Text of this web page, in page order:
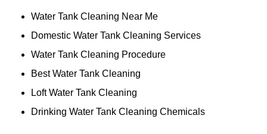
Water Tank Cleaning Near Me
Domestic Water Tank Cleaning Services
Water Tank Cleaning Procedure
Best Water Tank Cleaning
Loft Water Tank Cleaning
Drinking Water Tank Cleaning Chemicals